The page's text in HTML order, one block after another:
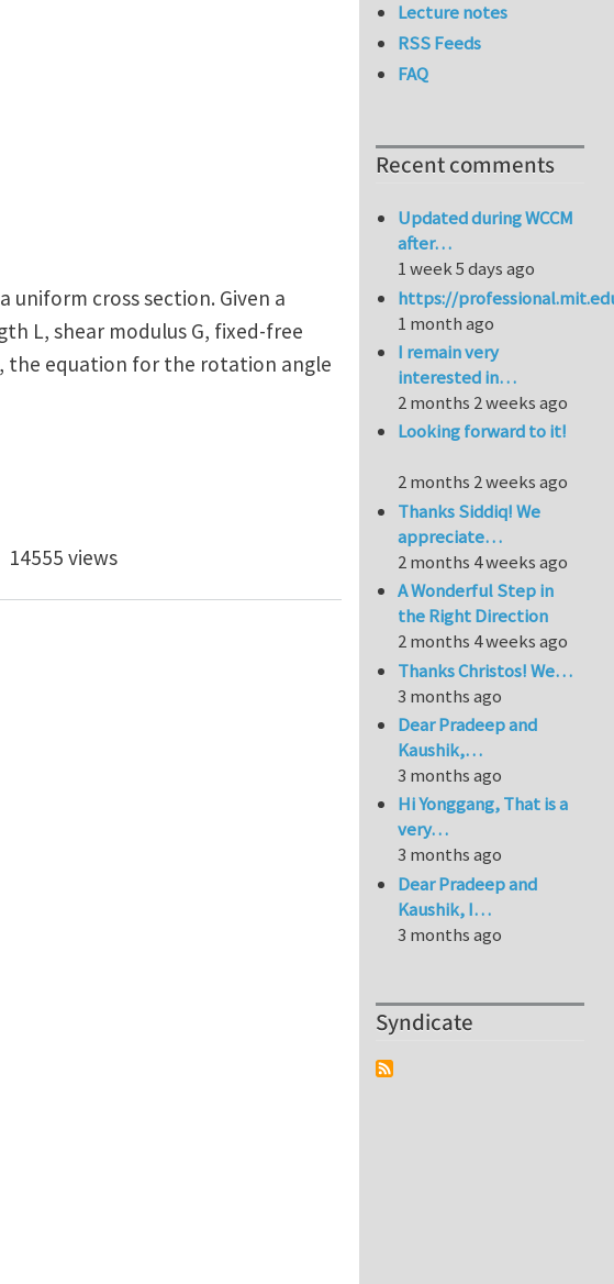
uniform cross section. Given a
L, shear modulus G, fixed-free
the equation for the rotation angle
14555 views
Lecture notes
RSS Feeds
FAQ
Recent comments
Updated during WCCM
after…
1 week 5 days ago
https://
1 month ago
I remain very
interested in…
2 months 2 weeks ago
Looking forward to it!
2 months 2 weeks ago
Thanks Siddiq! We
appreciate…
2 months 4 weeks ago
A Wonderful Step in
the Right Direction
2 months 4 weeks ago
Thanks Christos! We…
3 months ago
Dear Pradeep and
Kaushik,…
3 months ago
Hi Yonggang, That is a
very…
3 months ago
Dear Pradeep and
Kaushik, I…
3 months ago
Syndicate